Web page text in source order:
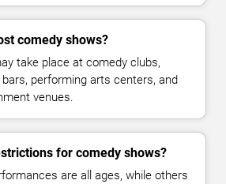
comedy shows?
take place at comedy clubs,
performing arts centers, and
venues.
for comedy shows?
are all ages, while others